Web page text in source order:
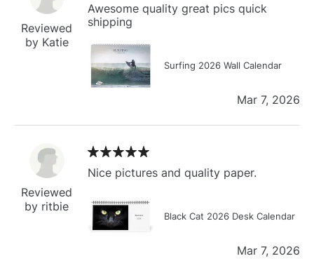
Reviewed
by Katie
Awesome quality great pics quick
shipping
Surfing 2026 Wall Calendar
Mar 7, 2026
Reviewed
by ritbie
Nice pictures and quality paper.
Black Cat 2026 Desk Calendar
Mar 7, 2026